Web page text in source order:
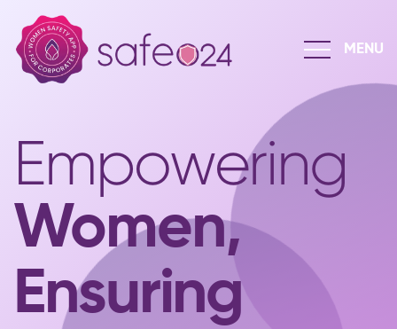
Empowering
Women,
Ensuring